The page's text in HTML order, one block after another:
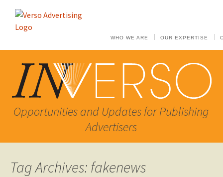
WHO WE ARE OUR EXPERTISE
Opportunities and Updates for Publishing
Advertisers
Tag Archives: fakenews